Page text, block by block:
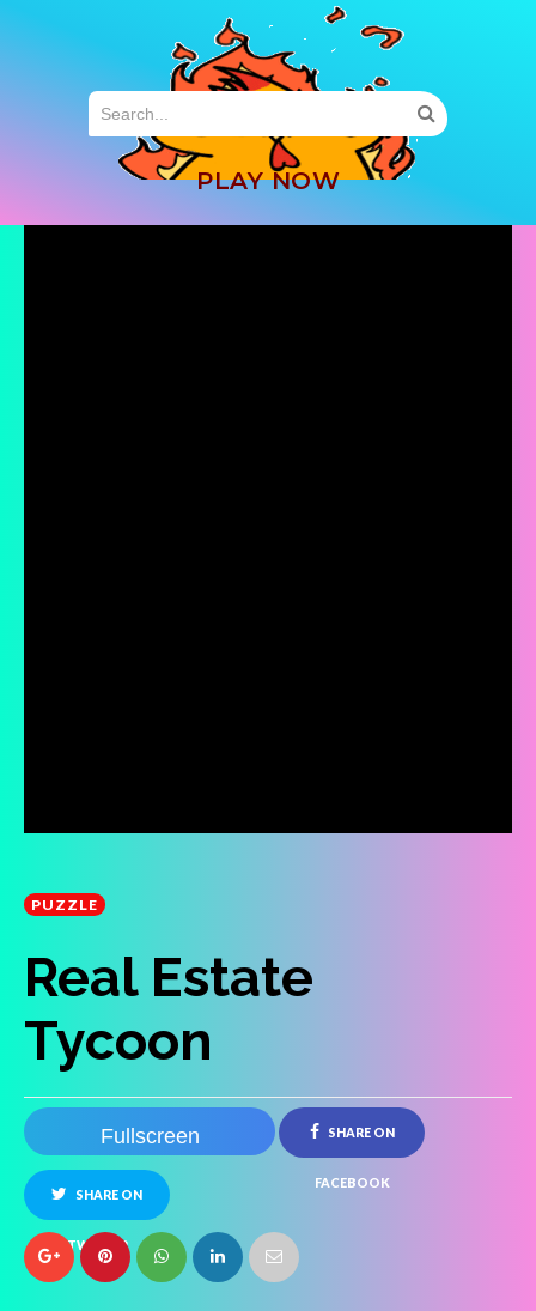
PLAY NOW
PUZZLE
Real Estate
Tycoon
Fullscreen SHARE ON
FACEBOOK
SHARE ON
TWITTER